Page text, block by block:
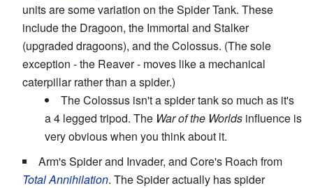
units are some variation on the Spider Tank. These
include the Dragoon, the Immortal and Stalker
(upgraded dragoons), and the Colossus. (The sole
exception - the Reaver - moves like a mechanical
caterpillar rather than a spider.)
The Colossus isn't a spider tank so much as it's
a 4 legged tripod. The War of the Worlds influence is
very obvious when you think about it.
Arm's Spider and Invader, and Core's Roach from
Total Annihilation. The Spider actually has spider